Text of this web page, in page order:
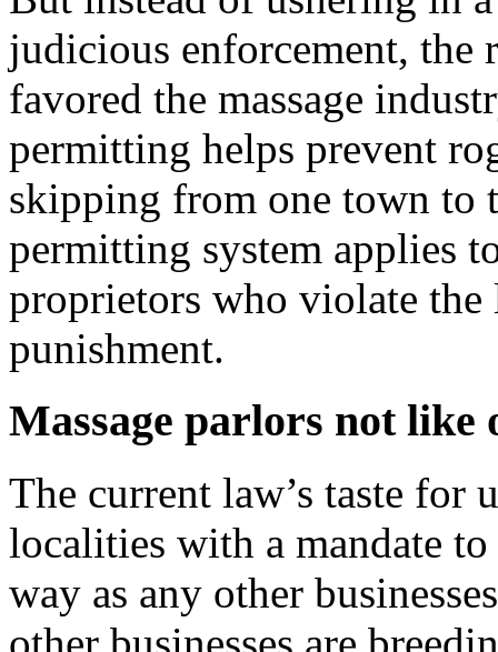
judicious enforcement,
favored the massage
permitting helps prevent
skipping from one town to
permitting system applies
proprietors who violate the
punishment.
Massage parlors not like
The current law’s taste for
localities with a mandate to
way as any other
other businesses are